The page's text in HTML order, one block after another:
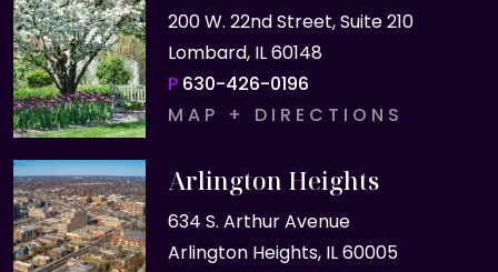
200 W. 22nd Street, Suite 210
Lombard, IL 60148
P 630-426-0196
MAP + DIRECTIONS
Arlington Heights
634 S. Arthur Avenue
Arlington Heights, IL 60005